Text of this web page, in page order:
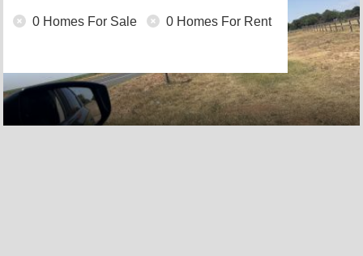
0 Homes For Sale 0 Homes For Rent